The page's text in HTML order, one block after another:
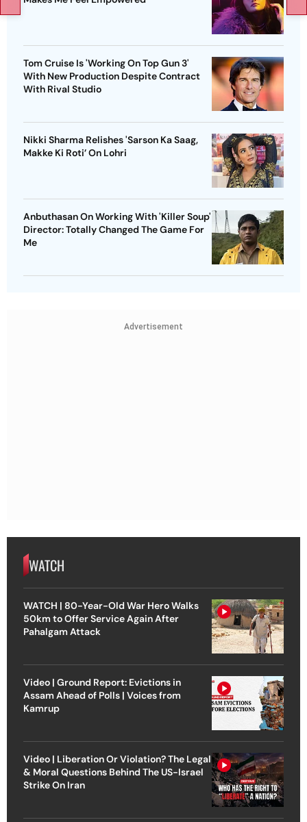
Tom Cruise Is 'Working On Top Gun 3'
With New Production Despite Contract
With Rival Studio
Nikki Sharma Relishes 'Sarson Ka Saag,
Makke Ki Roti’ On Lohri
Anbuthasan On Working With 'Killer Soup'
Director: Totally Changed The Game For
Me
Advertisement
WATCH
WATCH | 80-Year-Old War Hero Walks
50km to Offer Service Again After
Pahalgam Attack
Video | Ground Report: Evictions in
Assam Ahead of Polls | Voices from
Kamrup
Video | Liberation Or Violation? The Legal
& Moral Questions Behind The US-Israel
Strike On Iran